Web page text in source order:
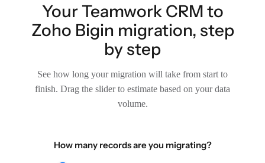
Your Teamwork CRM to
Zoho Bigin migration, step
by step
See how long your migration will take from start to
finish. Drag the slider to estimate based on your data
volume.
How many records are you migrating?